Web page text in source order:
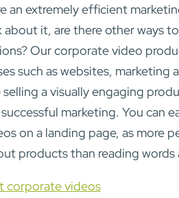
an extremely efficient
about it, are there other ways
Our corporate video
such as websites, marketing
selling a visually engaging
marketing. You can
on a landing page, as more
products than reading
corporate videos